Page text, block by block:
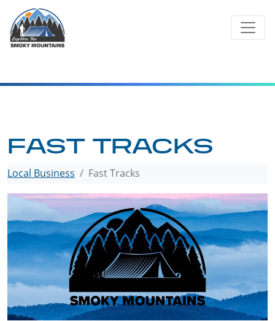
content
FAST TRACKS
Local Business Fast Tracks